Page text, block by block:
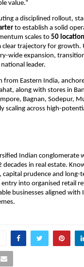
value.”
a disciplined rollout,
to establish a solid
scales to 50
clear trajectory for growth.
wide expansion,
leader.
from Eastern India,
along with stores in
Bagnan, Sodepur,
scaling across high-
Indian conglomerate
decades in real estate.
capital prudence and long-
entry into organised retail
businesses aligned with